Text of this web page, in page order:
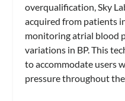
overqualification, Sky
acquired from patients
monitoring atrial blood
variations in BP. This
to accommodate users
pressure throughout